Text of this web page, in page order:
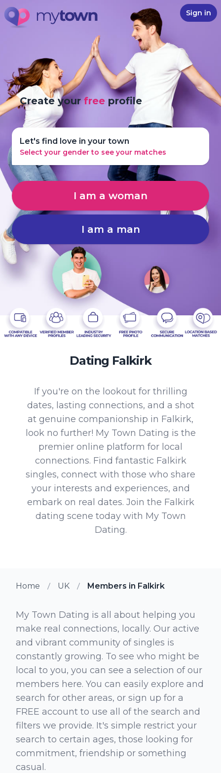
Sign in
Create yourfree profile
Let's find love in your town
Select your gender to see your matches
I am a woman
I am a man
Dating Falkirk
If you're on the lookout for thrilling
dates, lasting connections, and a shot
at genuine companionship in Falkirk,
look no further! My Town Dating is the
premier online platform for local
connections. Find fantastic Falkirk
singles, connect with those who share
your interests and experiences, and
embark on real dates. Join the Falkirk
dating scene today with My Town
Dating.
Home UK Members in Falkirk
My Town Dating is all about helping you
make real connections, locally. Our active
and vibrant community of singles is
constantly growing. To see who might be
local to you, you can see a selection of our
members here. You can easily explore and
search for other areas, or sign up for a
FREE account to use all of the search and
filters we provide. It's simple restrict your
search to certain ages, those looking for
commitment, friendship or something
casual.